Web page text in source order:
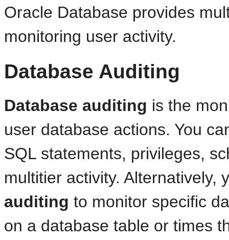
Oracle Database provides
monitoring user activity.
Database Auditing
Database auditing is the
user database actions. You
SQL statements, privileges,
multitier activity. Alternatively,
auditing to monitor specific
on a database table or times